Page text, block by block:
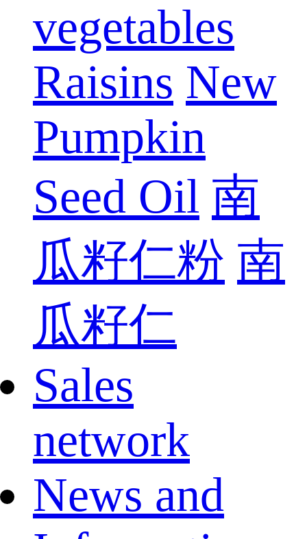
vegetables
Raisins New
Pumpkin
Seed Oil 南
瓜籽仁粉 南
瓜籽仁
Sales
network
News and